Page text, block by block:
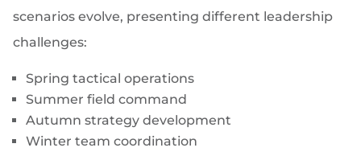
scenarios evolve, presenting different leadership
challenges:
Spring tactical operations
Summer field command
Autumn strategy development
Winter team coordination